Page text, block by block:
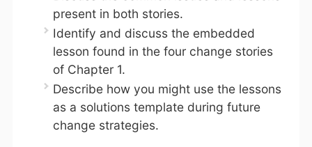
present in both stories.
Identify and discuss the embedded
lesson found in the four change stories
of Chapter 1.
Describe how you might use the lessons
as a solutions template during future
change strategies.